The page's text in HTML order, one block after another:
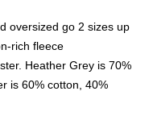
oversized go 2 sizes up
rich fleece
Heather Grey is 70%
is 60% cotton, 40%